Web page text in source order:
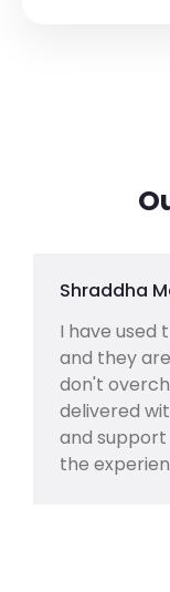
Shraddha
I have used
and they
don't
delivered
and
the